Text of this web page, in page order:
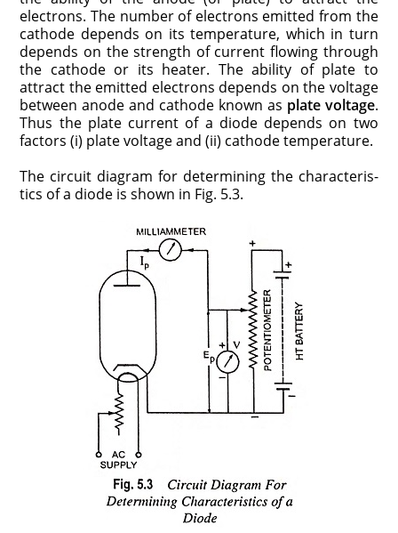
electrons. The number of electrons emitted from the
cathode depends on its temperature, which in turn
depends on the strength of current flowing through
the cathode or its heater. The ability of plate to
attract the emitted electrons depends on the voltage
between anode and cathode known as plate voltage.
Thus the plate current of a diode depends on two
factors (i) plate voltage and (ii) cathode temperature.
The circuit diagram for determining the characteris­
tics of a diode is shown in Fig. 5.3.